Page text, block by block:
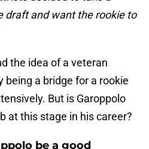
draft and want the rookie to
the idea of a veteran
a bridge for a rookie
But is Garoppolo
at this stage in his career?
be a good